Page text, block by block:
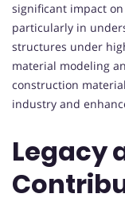
significant impact
particularly in
structures under
material modeling
construction
industry and
Legacy